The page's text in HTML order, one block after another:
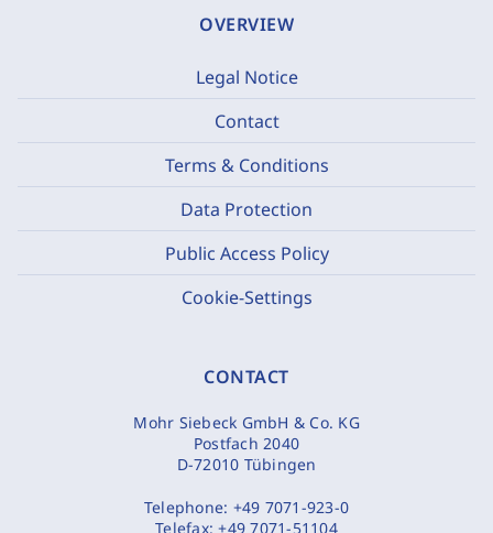
OVERVIEW
Legal Notice
Contact
Terms & Conditions
Data Protection
Public Access Policy
Cookie-Settings
CONTACT
Mohr Siebeck GmbH & Co. KG
Postfach 2040
D-72010 Tübingen
Telephone: +49 7071-923-0
Telefax:+49 7071-51104